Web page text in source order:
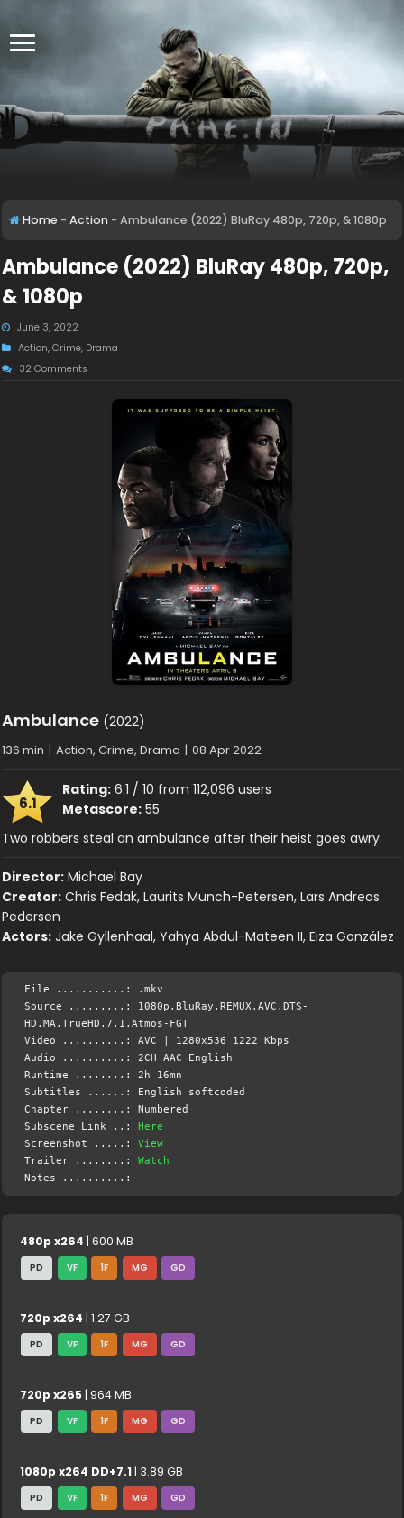
Home - Action - Ambulance (2022) BluRay 480p, 720p, & 1080p
Ambulance (2022) BluRay 480p, 720p,
& 1080p
June 3, 2022
Action,Crime, Drama
32 Comments
Ambulance (2022)
136 min | Action, Crime, Drama | 08 Apr 2022
6.1
Rating: 6.1 / 10 from 112,096 users
Metascore: 55
Two robbers steal an ambulance after their heist goes awry.
Director: Michael Bay
Creator: Chris Fedak, Laurits Munch-Petersen, Lars Andreas
Pedersen
Actors: Jake Gyllenhaal, Yahya Abdul-Mateen II, Eiza González
File ...........: .mkv
Source .........: 1080p.BluRay.REMUX.AVC.DTS-
HD.MA.TrueHD.7.1.Atmos-FGT
Video ..........: AVC | 1280x536 1222 Kbps
Audio ..........: 2CH AAC English
Runtime ........: 2h 16mn
Subtitles ......: English softcoded
Chapter ........: Numbered
Subscene Link ..:Here
Screenshot .....:View
Trailer ........:Watch
Notes ..........: -
480p x264 | 600 MB
PD VF 1F MG GD
720p x264 | 1.27 GB
PD VF 1F MG GD
720p x265 | 964 MB
PD VF 1F MG GD
1080p x264 DD+7.1 | 3.89 GB
PD VF 1F MG GD